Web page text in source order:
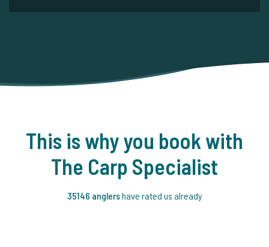
This is why you book with
The Carp Specialist
35146 anglershave rated us already